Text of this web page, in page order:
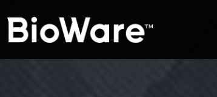
BioWare Blog